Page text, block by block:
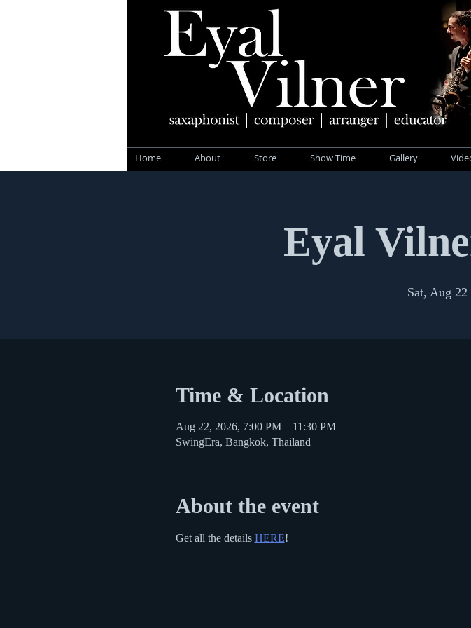
Home About Store Show Time Gallery
Eyal
Sat, Aug 22
Time & Location
Aug 22, 2026, 7:00 PM – 11:30 PM
SwingEra, Bangkok, Thailand
About the event
Get all the details HERE!